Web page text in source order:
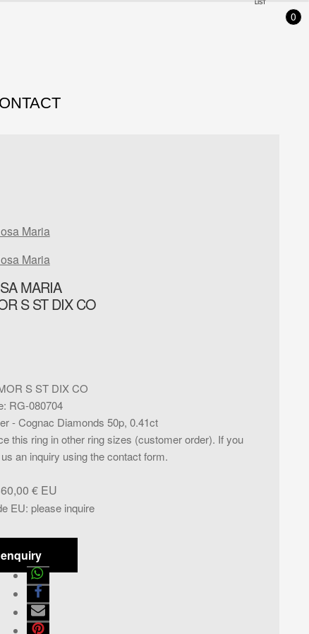
LIST
0
Maria
Maria
MARIA
S ST DIX CO
S ST DIX CO
: RG-080704
- Cognac Diamonds 50p, 0.41ct
this ring in other ring sizes (customer order). If you
an inquiry using the contact form.
EU: please inquire
€
enquiry